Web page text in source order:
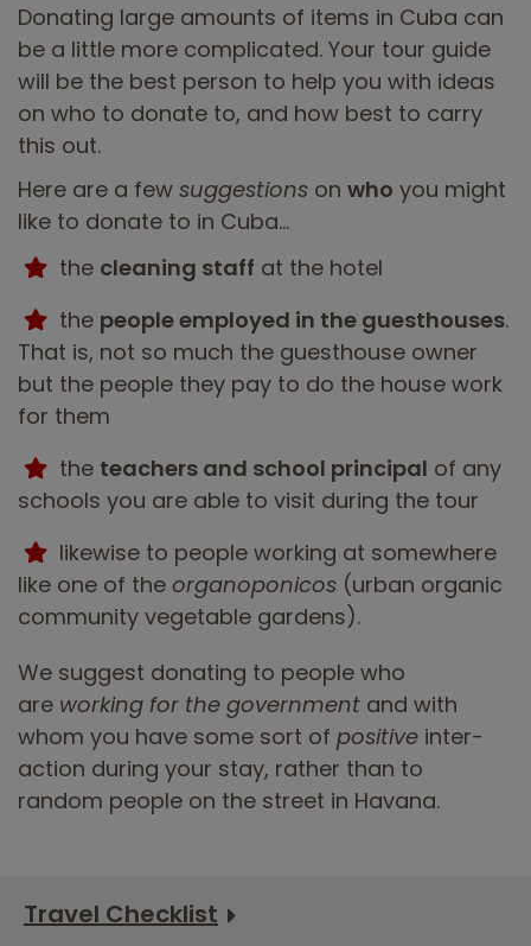
Donating large amounts of items in Cuba can
be a little more complicated. Your tour guide
will be the best person to help you with ideas
on who to donate to, and how best to carry
this out.
Here are a few suggestions on who you might
like to donate to in Cuba...
the cleaning staff at the hotel
the people employed in the guesthouses.
That is, not so much the guesthouse owner
but the people they pay to do the house work
for them
the teachers and school principal of any
schools you are able to visit during the tour
likewise to people working at somewhere
like one of the organoponicos (urban organic
community vegetable gardens).
We suggest donating to people who
are working for the government and with
whom you have some sort of positive inter-
action during your stay, rather than to
random people on the street in Havana.
Travel Checklist